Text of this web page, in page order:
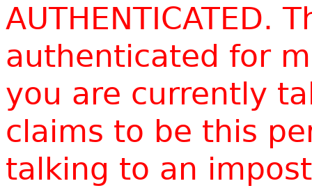
AUTHENTICATED.
authenticated for
you are currently
claims to be this
talking to an